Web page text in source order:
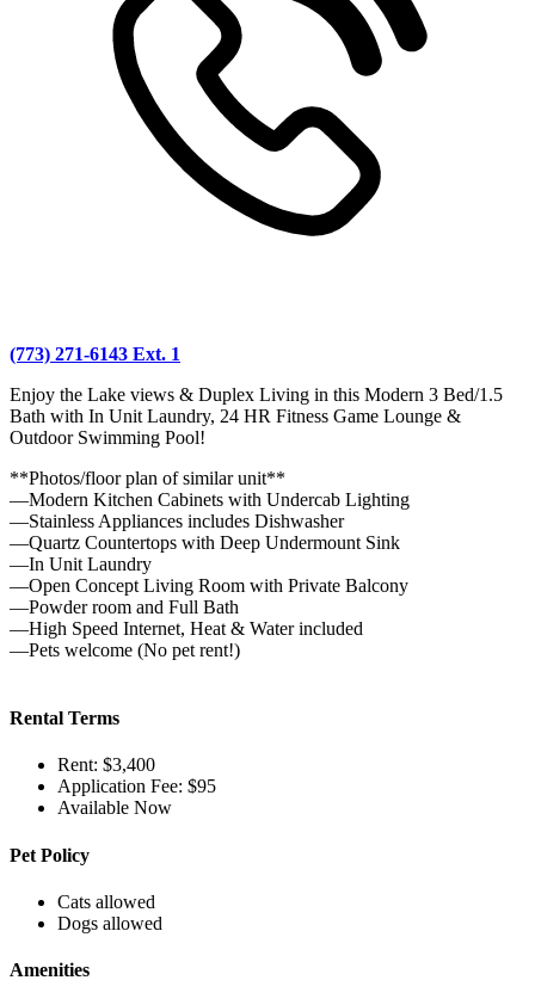
(773) 271-6143 Ext. 1
Enjoy the Lake views & Duplex Living in this Modern 3 Bed/1.5
Bath with In Unit Laundry, 24 HR Fitness Game Lounge &
Outdoor Swimming Pool!
**Photos/floor plan of similar unit**
—Modern Kitchen Cabinets with Undercab Lighting
—Stainless Appliances includes Dishwasher
—Quartz Countertops with Deep Undermount Sink
—In Unit Laundry
—Open Concept Living Room with Private Balcony
—Powder room and Full Bath
—High Speed Internet, Heat & Water included
—Pets welcome (No pet rent!)
Rental Terms
Rent: $3,400
Application Fee: $95
Available Now
Pet Policy
Cats allowed
Dogs allowed
Amenities